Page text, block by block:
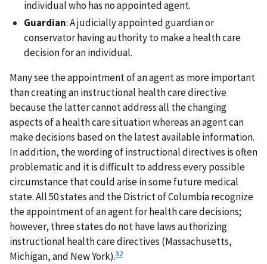
individual who has no appointed agent.
Guardian: A judicially appointed guardian or
conservator having authority to make a health care
decision for an individual.
Many see the appointment of an agent as more important
than creating an instructional health care directive
because the latter cannot address all the changing
aspects of a health care situation whereas an agent can
make decisions based on the latest available information.
In addition, the wording of instructional directives is often
problematic and it is difficult to address every possible
circumstance that could arise in some future medical
state. All 50 states and the District of Columbia recognize
the appointment of an agent for health care decisions;
however, three states do not have laws authorizing
instructional health care directives (Massachusetts,
Michigan, and New York).32